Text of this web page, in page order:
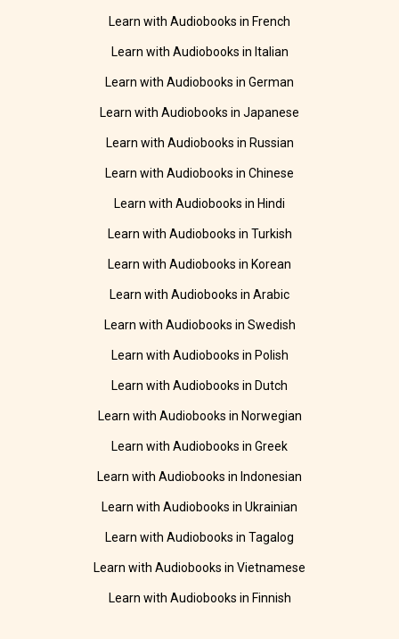
Learn with Audiobooks in French
Learn with Audiobooks in Italian
Learn with Audiobooks in German
Learn with Audiobooks in Japanese
Learn with Audiobooks in Russian
Learn with Audiobooks in Chinese
Learn with Audiobooks in Hindi
Learn with Audiobooks in Turkish
Learn with Audiobooks in Korean
Learn with Audiobooks in Arabic
Learn with Audiobooks in Swedish
Learn with Audiobooks in Polish
Learn with Audiobooks in Dutch
Learn with Audiobooks in Norwegian
Learn with Audiobooks in Greek
Learn with Audiobooks in Indonesian
Learn with Audiobooks in Ukrainian
Learn with Audiobooks in Tagalog
Learn with Audiobooks in Vietnamese
Learn with Audiobooks in Finnish